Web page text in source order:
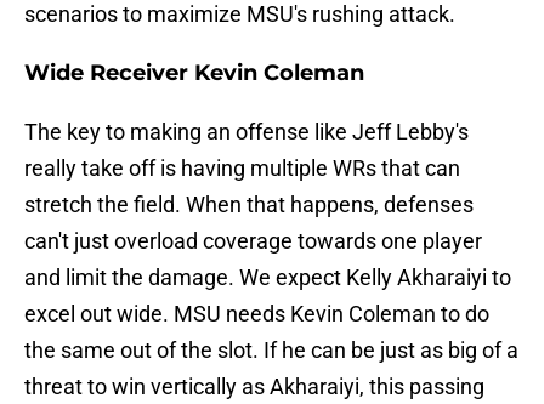
scenarios to maximize MSU's rushing attack.
Wide Receiver Kevin Coleman
The key to making an offense like Jeff Lebby's
really take off is having multiple WRs that can
stretch the field. When that happens, defenses
can't just overload coverage towards one player
and limit the damage. We expect Kelly Akharaiyi to
excel out wide. MSU needs Kevin Coleman to do
the same out of the slot. If he can be just as big of a
threat to win vertically as Akharaiyi, this passing